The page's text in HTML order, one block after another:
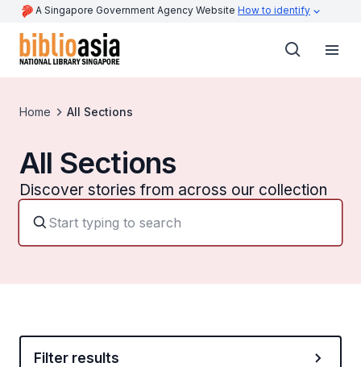
A Singapore Government Agency Website How to identify
Home All Sections
All Sections
Discover stories from across our collection
Filter results